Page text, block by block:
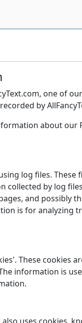
one of
by
about
log files.
collected by log
and possibly
is for analyzing
These
information is